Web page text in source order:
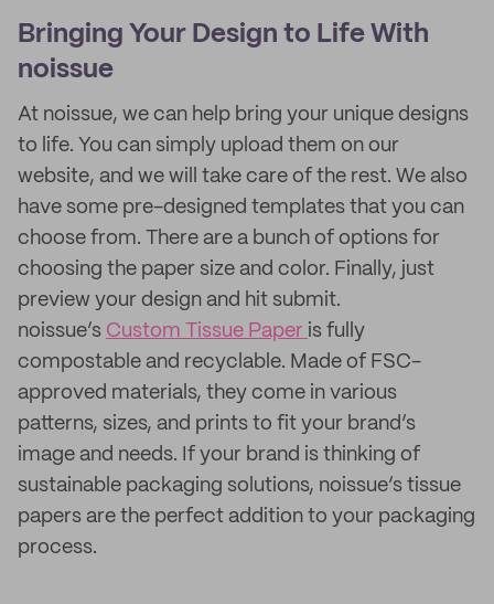
Bringing Your Design to Life With
noissue
At noissue, we can help bring your unique designs
to life. You can simply upload them on our
website, and we will take care of the rest. We also
have some pre-designed templates that you can
choose from. There are a bunch of options for
choosing the paper size and color. Finally, just
preview your design and hit submit.
noissue’s Custom Tissue Paper is fully
compostable and recyclable. Made of FSC-
approved materials, they come in various
patterns, sizes, and prints to fit your brand’s
image and needs. If your brand is thinking of
sustainable packaging solutions, noissue’s tissue
papers are the perfect addition to your packaging
process.